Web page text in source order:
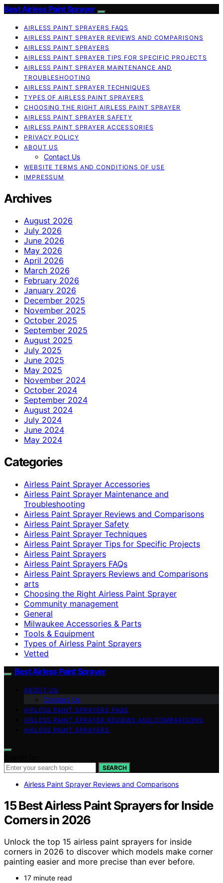
Best Airless Paint Sprayer
AIRLESS PAINT SPRAYERS FAQS
AIRLESS PAINT SPRAYER REVIEWS AND COMPARISONS
AIRLESS PAINT SPRAYERS
AIRLESS PAINT SPRAYER TIPS FOR SPECIFIC PROJECTS
AIRLESS PAINT SPRAYER MAINTENANCE AND
TROUBLESHOOTING
AIRLESS PAINT SPRAYER TECHNIQUES
TYPES OF AIRLESS PAINT SPRAYERS
CHOOSING THE RIGHT AIRLESS PAINT SPRAYER
AIRLESS PAINT SPRAYER SAFETY
AIRLESS PAINT SPRAYER ACCESSORIES
PRIVACY POLICY
ABOUT US
Contact Us
WEBSITE TERMS AND CONDITIONS OF USE
IMPRESSUM
Archives
August 2026
July 2026
June 2026
May 2026
April 2026
March 2026
February 2026
January 2026
December 2025
November 2025
October 2025
September 2025
August 2025
July 2025
June 2025
May 2025
November 2024
October 2024
September 2024
August 2024
July 2024
June 2024
May 2024
Categories
Airless Paint Sprayer Accessories
Airless Paint Sprayer Maintenance and
Troubleshooting
Airless Paint Sprayer Reviews and Comparisons
Airless Paint Sprayer Safety
Airless Paint Sprayer Techniques
Airless Paint Sprayer Tips for Specific Projects
Airless Paint Sprayers
Airless Paint Sprayers FAQs
Airless Paint Sprayers Reviews and Comparisons
arts
Choosing the Right Airless Paint Sprayer
Community management
General
Milwaukee Accessories & Parts
Tools & Equipment
Types of Airless Paint Sprayers
Vetted
Best Airless Paint Sprayer
ABOUT US
Contact Us
AIRLESS PAINT SPRAYERS FAQS
AIRLESS PAINT SPRAYER REVIEWS AND COMPARISONS
AIRLESS PAINT SPRAYERS
SEARCH
Airless Paint Sprayer Reviews and Comparisons
15 Best Airless Paint Sprayers for Inside
Corners in 2026
Unlock the top 15 airless paint sprayers for inside
corners in 2026 to discover which models make corner
painting easier and more precise than ever before.
17 minute read